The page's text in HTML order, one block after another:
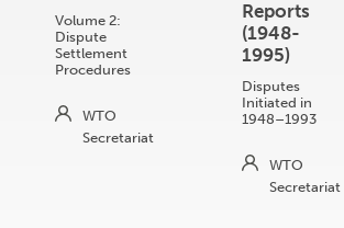
Volume 2:
Dispute
Settlement
Procedures
WTO
Secretariat
Reports
(1948-
1995)
Disputes
Initiated in
1948–1993
WTO
Secretariat